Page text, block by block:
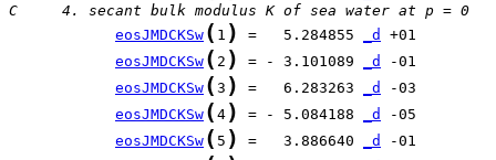
C     4. secant bulk modulus K of sea water at p = 0
eosJMDCKSw ( 1 ) =   5.284855 _d
eosJMDCKSw ( 2 ) = - 3.101089 _d
eosJMDCKSw ( 3 ) =   6.283263 _d
eosJMDCKSw ( 4 ) = - 5.084188 _d
eosJMDCKSw ( 5 ) =   3.886640 _d